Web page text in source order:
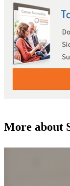
View
More about